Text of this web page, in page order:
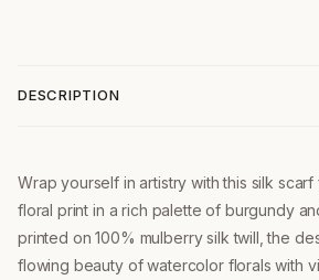
DESCRIPTION
Wrap yourself in artistry with this silk
floral print in a rich palette of burgundy
printed on 100% mulberry silk twill, the
flowing beauty of watercolor florals with